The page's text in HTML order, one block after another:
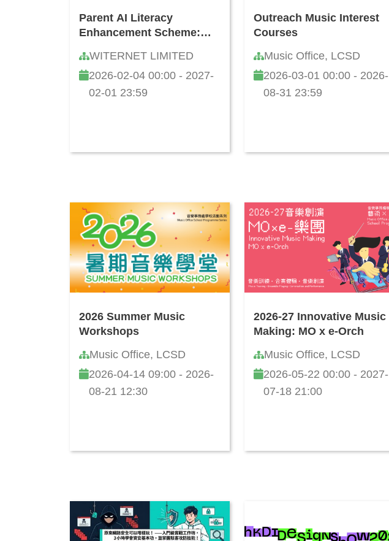
Parent AI Literacy
Enhancement Scheme:
AI Applications and
Cultivating Children's
Learning Capability
WITERNET LIMITED
2026-02-04 00:00 - 2027-
02-01 23:59
Outreach Music Interest
Courses
Music Office, LCSD
2026-03-01 00:00 - 2026-
08-31 23:59
2026 Summer Music
Workshops
Music Office, LCSD
2026-04-14 09:00 - 2026-
08-21 12:30
2026-27 Innovative Music
Making: MO x e-Orch
Music Office, LCSD
2026-05-22 00:00 - 2027-
07-18 21:00